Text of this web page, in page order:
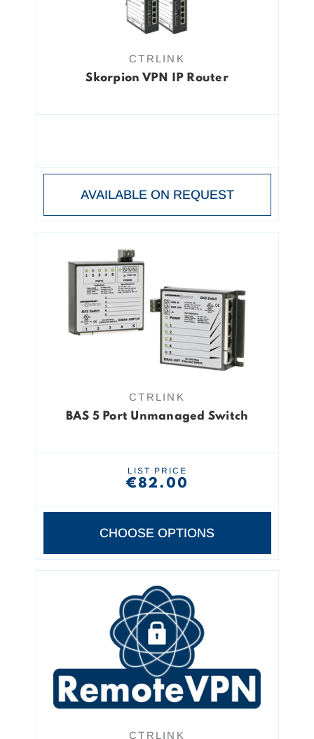
CTRLINK
Skorpion VPN IP Router
AVAILABLE ON REQUEST
CTRLINK
BAS 5 Port Unmanaged Switch
LIST PRICE
€82.00
CHOOSE OPTIONS
CTRLINK